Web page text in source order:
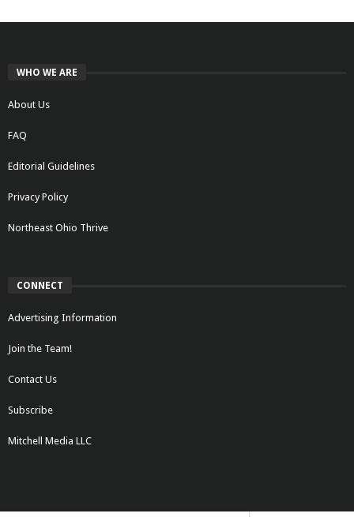
WHO WE ARE
About Us
FAQ
Editorial Guidelines
Privacy Policy
Northeast Ohio Thrive
CONNECT
Advertising Information
Join the Team!
Contact Us
Subscribe
Mitchell Media LLC